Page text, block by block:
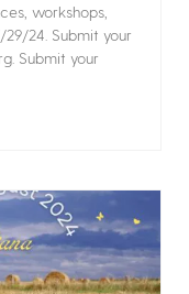
workshops,
24. Submit your
Submit your